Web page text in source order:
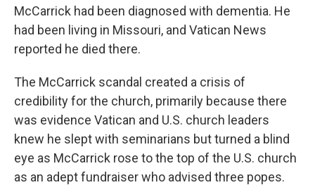
McCarrick had been diagnosed with dementia. He
had been living in Missouri, and Vatican News
reported he died there.
The McCarrick scandal created a crisis of
credibility for the church, primarily because there
was evidence Vatican and U.S. church leaders
knew he slept with seminarians but turned a blind
eye as McCarrick rose to the top of the U.S. church
as an adept fundraiser who advised three popes.